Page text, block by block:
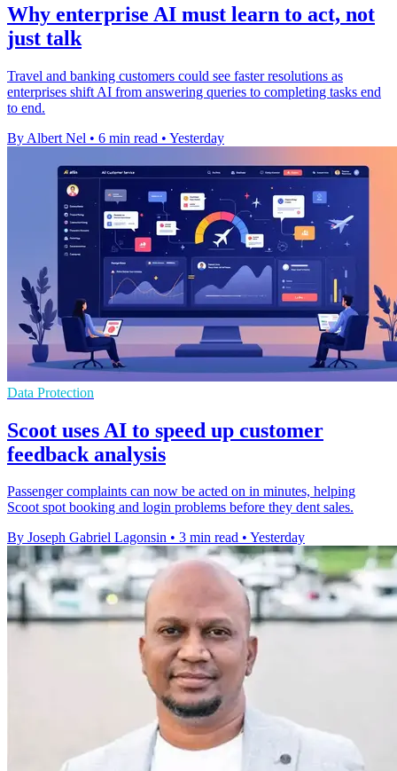
Why enterprise AI must learn to act, not
just talk
Travel and banking customers could see faster resolutions as
enterprises shift AI from answering queries to completing tasks end
to end.
By Albert Nel • 6 min read • Yesterday
Data Protection
Scoot uses AI to speed up customer
feedback analysis
Passenger complaints can now be acted on in minutes, helping
Scoot spot booking and login problems before they dent sales.
By Joseph Gabriel Lagonsin • 3 min read • Yesterday